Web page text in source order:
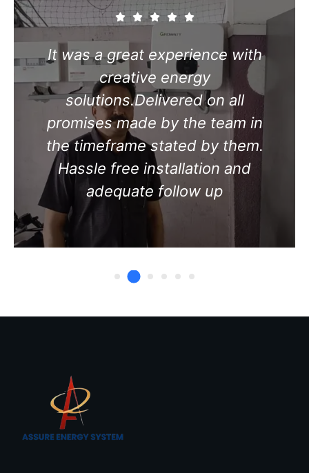
Excellent service with no cause
for complaints. Delivered on all
promises made by the team in
the timeframe stated by them.
Hassle free installation and
adequate follow up